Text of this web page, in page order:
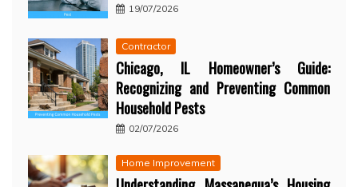
19/07/2026
Contractor
Chicago, IL Homeowner’s Guide:
Recognizing and Preventing Common
Household Pests
02/07/2026
Home Improvement